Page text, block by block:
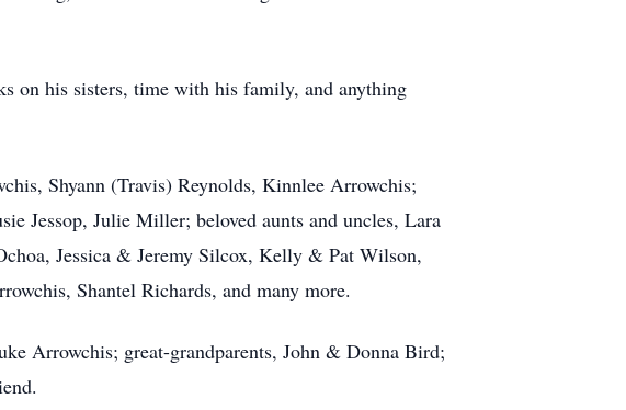
on his sisters, time with his family, and anything
Shyann (Travis) Reynolds, Kinnlee Arrowchis;
Jessop, Julie Miller; beloved aunts and uncles, Lara
Jessica & Jeremy Silcox, Kelly & Pat Wilson,
Shantel Richards, and many more.
Arrowchis; great-grandparents, John & Donna Bird;